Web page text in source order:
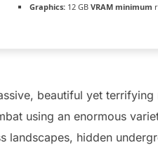
Graphics: 12 GB VRAM minimum
beautiful yet
using an enormous
landscapes, hidden